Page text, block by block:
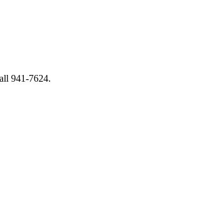
941-7624.